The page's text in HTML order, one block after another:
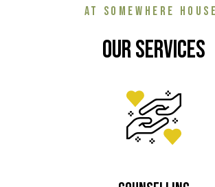
AT SOMEWHERE
Our Services